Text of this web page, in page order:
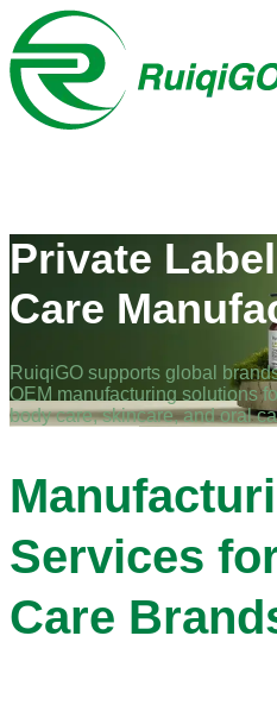
Private
Care
RuiqiGO supports global
OEM manufacturing solutions
body care, skincare, and oral
Services
Care